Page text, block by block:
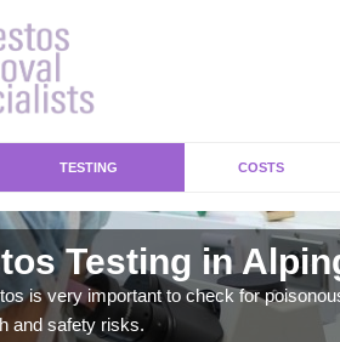
TESTING COSTS
Testing in
is very important to check for
and safety risks.